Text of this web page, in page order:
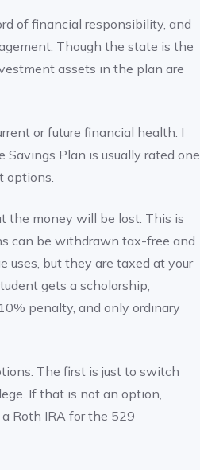
of financial responsibility, and
Though the state is the
assets in the plan are
or future financial health. I
Savings Plan is usually rated one
options.
the money will be lost. This is
can be withdrawn tax-free and
but they are taxed at your
gets a scholarship,
penalty, and only ordinary
The first is just to switch
If that is not an option,
Roth IRA for the 529